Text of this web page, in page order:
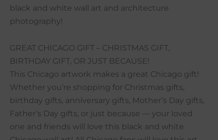
black and white wall art and architecture
photography!
GREAT CHICAGO GIFT – CHRISTMAS GIFT,
BIRTHDAY GIFT, OR JUST BECAUSE!
This Chicago artwork makes a great Chicago gift!
Whether you’re shopping for Christmas gifts,
birthday gifts, anniversary gifts, Mother’s Day gifts,
Father’s Day gifts, or just because — your loved
one and friends will love this black and white